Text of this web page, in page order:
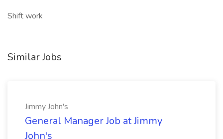
Shift work
Similar Jobs
Jimmy John's
General Manager Job at Jimmy
John's